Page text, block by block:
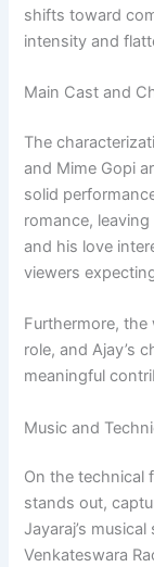
shifts toward
intensity and
Main Cast and
The
and Mime Gopi
solid
romance,
and his love
viewers
Furthermore, the
role, and Ajay’s
meaningful
Music and
On the technical
stands out,
Jayaraj’s
Venkateswara